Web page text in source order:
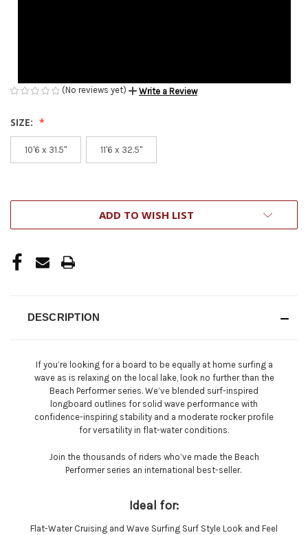
(No reviews yet) Write a Review
SIZE:
10'6 x 31.5'' 11'6 x 32.5''
ADD TO WISH LIST
DESCRIPTION
If you’re looking for a board to be equally at home surfing a
wave as is relaxing on the local lake, look no further than the
Beach Performer series. We’ve blended surf-inspired
longboard outlines for solid wave performance with
confidence-inspiring stability and a moderate rocker profile
for versatility in flat-water conditions.
Join the thousands of riders who’ve made the Beach
Performer series an international best-seller.
Ideal for:
Flat-Water Cruising and Wave Surfing Surf Style Look and Feel